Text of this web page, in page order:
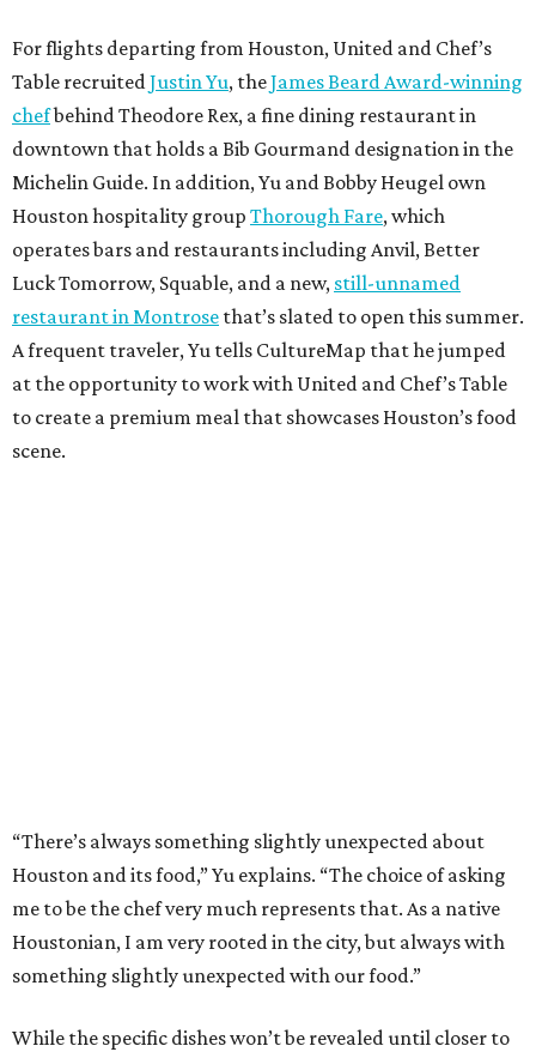
For flights departing from Houston, United and Chef’s
Table recruitedJustin Yu, theJames Beard Award-winning
chefbehind Theodore Rex, a fine dining restaurant in
downtown that holds a Bib Gourmand designation in the
Michelin Guide. In addition, Yu and Bobby Heugel own
Houston hospitality group Thorough Fare, which
operates bars and restaurants including Anvil, Better
Luck Tomorrow, Squable, and a new, still-unnamed
restaurant in Montrose that’s slated to open this summer.
A frequent traveler, Yu tells CultureMap that he jumped
at the opportunity to work with United and Chef’s Table
to create a premium meal that showcases Houston’s food
scene.
“There’s always something slightly unexpected about
Houston and its food,” Yu explains. “The choice of asking
me to be the chef very much represents that. As a native
Houstonian, I am very rooted in the city, but always with
something slightly unexpected with our food.”
While the specific dishes won’t be revealed until closer to